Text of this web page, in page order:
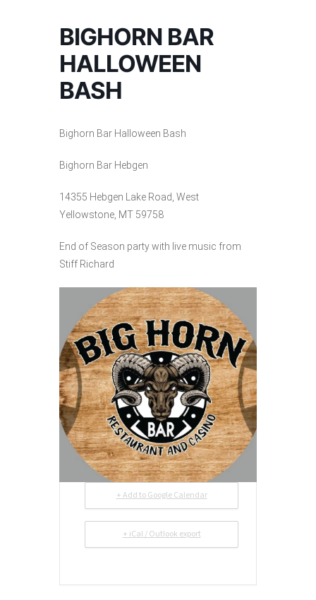
BIGHORN BAR
HALLOWEEN
BASH
Bighorn Bar Halloween Bash
Bighorn Bar Hebgen
14355 Hebgen Lake Road, West
Yellowstone, MT 59758
End of Season party with live music from
Stiff Richard
+ Add to Google Calendar
+ iCal / Outlook export